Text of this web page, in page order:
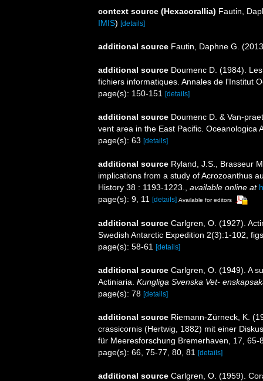
context source (Hexacorallia) Fautin,
IMIS) [details]
additional source Fautin, Daphne G.
additional source Doumenc D. (1984).
fichiers informatiques. Annales de l'Institut
page(s): 150-151
[details]
additional source Doumenc D. & Van-
vent area in the East Pacific. Oceanologica
page(s): 63 [details]
additional source Ryland, J.S., Brasseur
implications from a study of Acrozoanthus
History 38 : 1193-1223.
available online at
page(s): 9, 11
[details] Available for editors
additional source Carlgren, O. (1927).
Swedish Antarctic Expedition 2(3):1-102,
page(s): 58-61 [details]
additional source Carlgren, O. (1949). A
Actiniaria. Kungliga Svenska Vet-
page(s): 78 [details]
additional source Riemann-Zürneck, K.
crassicornis (Hertwig, 1882) mit einer
für Meeresforschung Bremerhaven, 17, 65-
page(s): 66, 75-77, 80, 81 [details]
additional source Carlgren, O. (1959).